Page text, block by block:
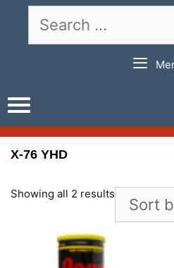
for:
X-76 YHD
Showing all 2 results